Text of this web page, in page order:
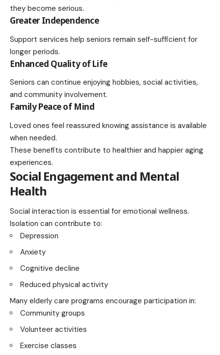
they become serious.
Greater Independence
Support services help seniors remain self-sufficient for
longer periods.
Enhanced Quality of Life
Seniors can continue enjoying hobbies, social activities,
and community involvement.
Family Peace of Mind
Loved ones feel reassured knowing assistance is available
when needed.
These benefits contribute to healthier and happier aging
experiences.
Social Engagement and Mental
Health
Social interaction is essential for emotional wellness.
Isolation can contribute to:
Depression
Anxiety
Cognitive decline
Reduced physical activity
Many elderly care programs encourage participation in:
Community groups
Volunteer activities
Exercise classes